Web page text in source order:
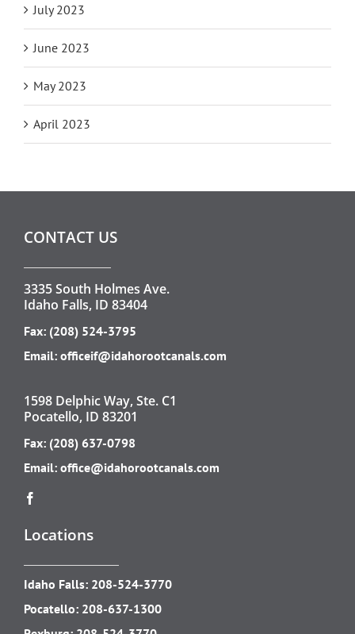
July 2023
June 2023
May 2023
April 2023
CONTACT US
3335 South Holmes Ave.
Idaho Falls, ID 83404
Fax: (208) 524-3795
Email: officeif@idahorootcanals.com
1598 Delphic Way, Ste. C1
Pocatello, ID 83201
Fax: (208) 637-0798
Email: office@idahorootcanals.com
Locations
Idaho Falls: 208-524-3770
Pocatello: 208-637-1300